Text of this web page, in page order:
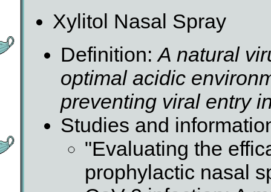
Xylitol Nasal Spray
Definition:A natural
optimal acidic
preventing viral entry
Studies and
"Evaluating the
prophylactic nasal